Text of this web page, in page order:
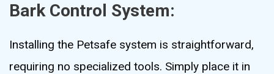
Bark Control System:
Installing the Petsafe system is straightforward,
requiring no specialized tools. Simply place it in